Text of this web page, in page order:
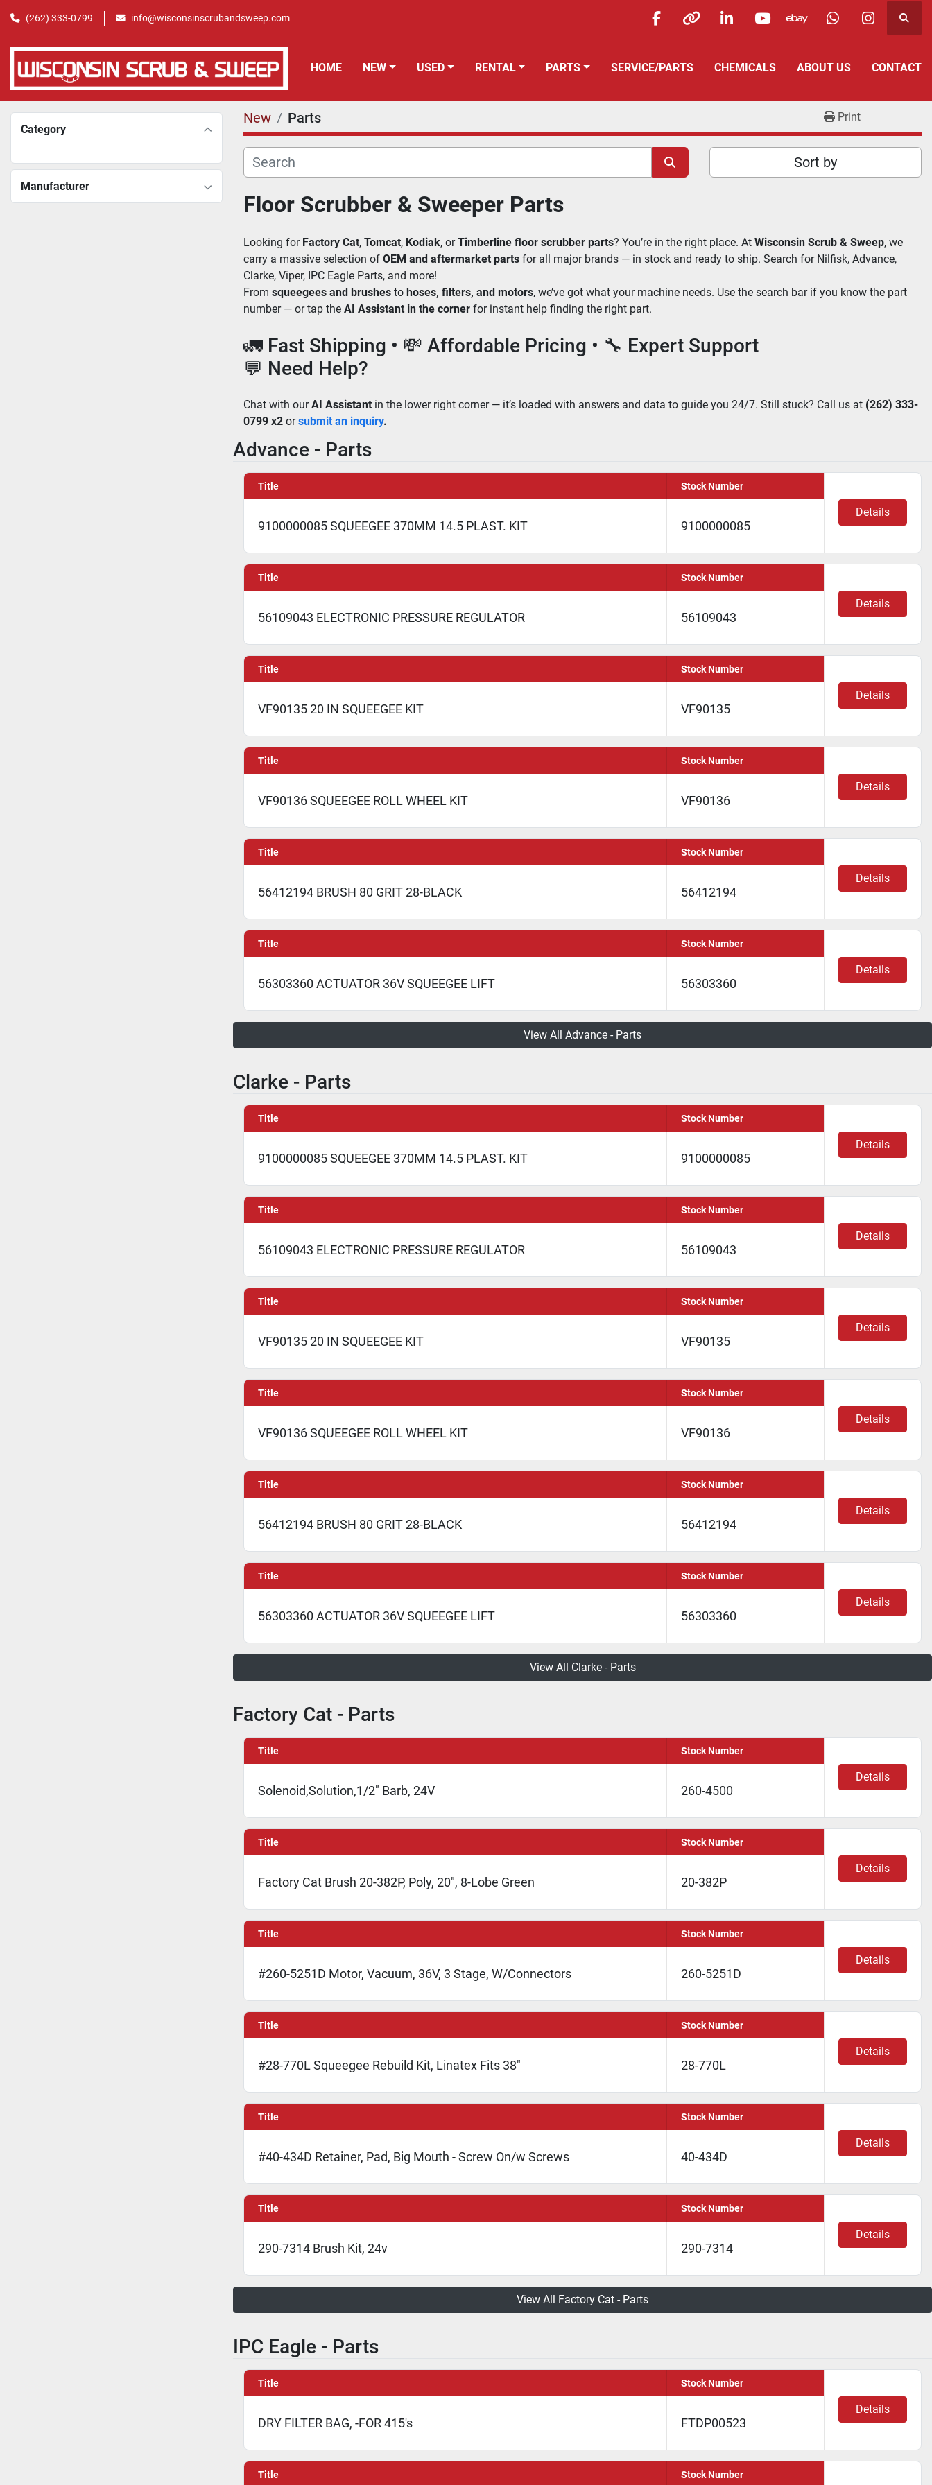
(262) 333-0799 info@wisconsinscrubandsweep.com
facebookotherlinkedinyoutubeebay whatsappinstagram
HOME NEW USED RENTAL PARTS SERVICE/PARTS ABOUT US CONTACT
CHEMICALS
Category
Manufacturer
New Parts Print
Sort by
Floor Scrubber & Sweeper Parts
Looking for Factory Cat, Tomcat, Kodiak, or Timberline floor scrubber parts? You’re in the right place. At Wisconsin Scrub & Sweep, we
carry a massive selection of OEM and aftermarket parts for all major brands — in stock and ready to ship. Search for Nilfisk, Advance,
Clarke, Viper, IPC Eagle Parts, and more!
From squeegees and brushes to hoses, filters, and motors, we’ve got what your machine needs. Use the search bar if you know the part
number — or tap the AI Assistant in the corner for instant help finding the right part.
🚛 Fast Shipping • 💸 Affordable Pricing • 🔧 Expert Support
💬 Need Help?
Chat with our AI Assistant in the lower right corner — it’s loaded with answers and data to guide you 24/7. Still stuck? Call us at (262) 333-
0799 x2 or submit an inquiry.
Advance - Parts
Title
9100000085 SQUEEGEE 370MM 14.5 PLAST. KIT
Stock Number
9100000085
Details
Title
56109043 ELECTRONIC PRESSURE REGULATOR
Stock Number
56109043
Details
Title
VF90135 20 IN SQUEEGEE KIT
Stock Number
VF90135
Details
Title
VF90136 SQUEEGEE ROLL WHEEL KIT
Stock Number
VF90136
Details
Title
56412194 BRUSH 80 GRIT 28-BLACK
Stock Number
56412194
Details
Title
56303360 ACTUATOR 36V SQUEEGEE LIFT
Stock Number
56303360
Details
View All Advance - Parts
Clarke - Parts
Title
9100000085 SQUEEGEE 370MM 14.5 PLAST. KIT
Stock Number
9100000085
Details
Title
56109043 ELECTRONIC PRESSURE REGULATOR
Stock Number
56109043
Details
Title
VF90135 20 IN SQUEEGEE KIT
Stock Number
VF90135
Details
Title
VF90136 SQUEEGEE ROLL WHEEL KIT
Stock Number
VF90136
Details
Title
56412194 BRUSH 80 GRIT 28-BLACK
Stock Number
56412194
Details
Title
56303360 ACTUATOR 36V SQUEEGEE LIFT
Stock Number
56303360
Details
View All Clarke - Parts
Factory Cat - Parts
Title
Solenoid,Solution,1/2" Barb, 24V
Stock Number
260-4500
Details
Title
Factory Cat Brush 20-382P, Poly, 20", 8-Lobe Green
Stock Number
20-382P
Details
Title
#260-5251D Motor, Vacuum, 36V, 3 Stage, W/Connectors
Stock Number
260-5251D
Details
Title
#28-770L Squeegee Rebuild Kit, Linatex Fits 38"
Stock Number
28-770L
Details
Title
#40-434D Retainer, Pad, Big Mouth - Screw On/w Screws
Stock Number
40-434D
Details
Title
290-7314 Brush Kit, 24v
Stock Number
290-7314
Details
View All Factory Cat - Parts
IPC Eagle - Parts
Title
DRY FILTER BAG, -FOR 415's
Stock Number
FTDP00523
Details
Title Stock Number